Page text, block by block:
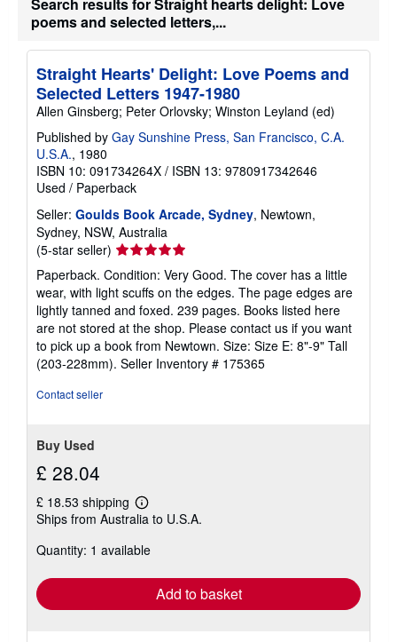
poems and selected letters,...
Straight Hearts' Delight: Love Poems and
Selected Letters 1947-1980
Allen Ginsberg; Peter Orlovsky; Winston Leyland (ed)
Published by Gay Sunshine Press, San Francisco, C.A.
U.S.A., 1980
ISBN 10: 091734264X / ISBN 13: 9780917342646
Used / Paperback
Seller: Goulds Book Arcade, Sydney, Newtown,
Sydney, NSW, Australia
(5-star seller) Seller
rating
5
out
of
5
stars
Paperback. Condition: Very Good. The cover has a little
wear, with light scuffs on the edges. The page edges are
lightly tanned and foxed. 239 pages. Books listed here
are not stored at the shop. Please contact us if you want
to pick up a book from Newtown. Size: Size E: 8"-9" Tall
(203-228mm). Seller Inventory # 175365
Contact seller
Buy Used
£ 28.04
£ 18.53 shipping
Learn
more
shipping
Ships from Australia to U.S.A.
Quantity: 1 available
Add to basket